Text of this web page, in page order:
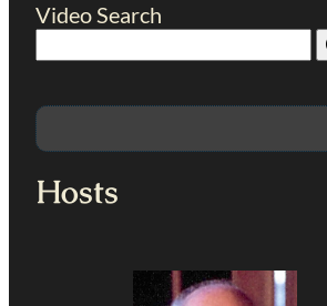
Video Search
Hosts